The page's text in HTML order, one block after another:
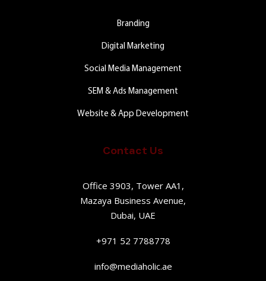
Branding
Digital Marketing
Social Media Management
SEM & Ads Management
Website & App Development
Contact Us
Office 3903, Tower AA1,
Mazaya Business Avenue,
Dubai, UAE
+971 52 7788778
info@mediaholic.ae